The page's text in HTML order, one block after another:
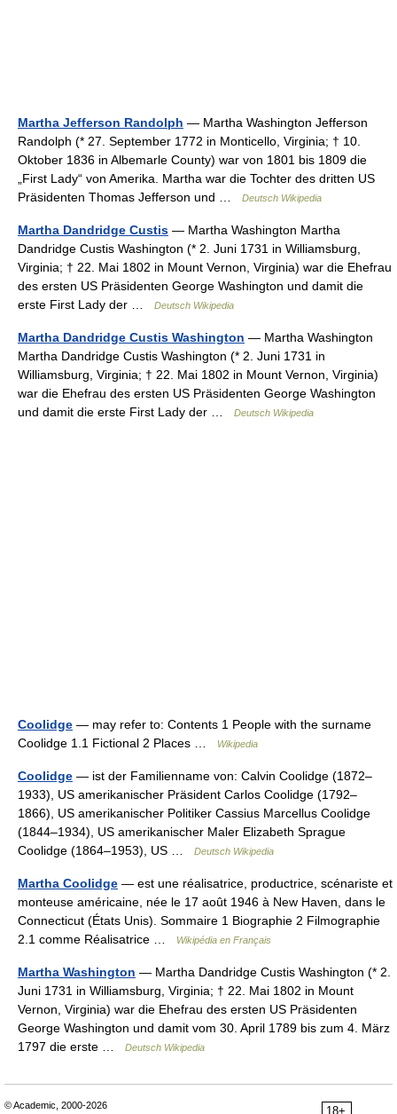
Martha Jefferson Randolph — Martha Washington Jefferson
Randolph (* 27. September 1772 in Monticello, Virginia; † 10.
Oktober 1836 in Albemarle County) war von 1801 bis 1809 die
„First Lady“ von Amerika. Martha war die Tochter des dritten US
Präsidenten Thomas Jefferson und …
Deutsch Wikipedia
Martha Dandridge Custis — Martha Washington Martha
Dandridge Custis Washington (* 2. Juni 1731 in Williamsburg,
Virginia; † 22. Mai 1802 in Mount Vernon, Virginia) war die Ehefrau
des ersten US Präsidenten George Washington und damit die
erste First Lady der …
Deutsch Wikipedia
Martha Dandridge Custis Washington — Martha Washington
Martha Dandridge Custis Washington (* 2. Juni 1731 in
Williamsburg, Virginia; † 22. Mai 1802 in Mount Vernon, Virginia)
war die Ehefrau des ersten US Präsidenten George Washington
und damit die erste First Lady der …
Deutsch Wikipedia
Coolidge — may refer to: Contents 1 People with the surname
Coolidge 1.1 Fictional 2 Places …
Wikipedia
Coolidge — ist der Familienname von: Calvin Coolidge (1872–
1933), US amerikanischer Präsident Carlos Coolidge (1792–
1866), US amerikanischer Politiker Cassius Marcellus Coolidge
(1844–1934), US amerikanischer Maler Elizabeth Sprague
Coolidge (1864–1953), US …
Deutsch Wikipedia
Martha Coolidge — est une réalisatrice, productrice, scénariste et
monteuse américaine, née le 17 août 1946 à New Haven, dans le
Connecticut (États Unis). Sommaire 1 Biographie 2 Filmographie
2.1 comme Réalisatrice …
Wikipédia en Français
Martha Washington — Martha Dandridge Custis Washington (* 2.
Juni 1731 in Williamsburg, Virginia; † 22. Mai 1802 in Mount
Vernon, Virginia) war die Ehefrau des ersten US Präsidenten
George Washington und damit vom 30. April 1789 bis zum 4. März
1797 die erste …
Deutsch Wikipedia
18+
© Academic, 2000-2026